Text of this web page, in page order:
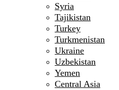
Syria
Tajikistan
Turkey
Turkmenistan
Ukraine
Uzbekistan
Yemen
Central Asia